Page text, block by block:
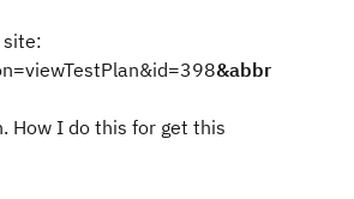
site:
&abbr
How I do this for get this